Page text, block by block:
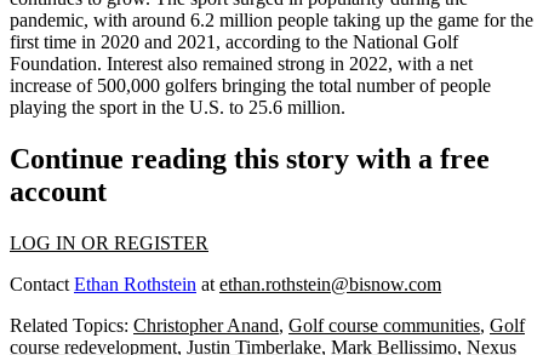
pandemic, with around 6.2 million people taking up the game for the
first time in 2020 and 2021, according to the National Golf
Foundation. Interest also remained strong in 2022, with a net
increase of 500,000 golfers bringing the total number of people
playing the sport in the U.S. to 25.6 million.
Continue reading this story with a free
account
LOG IN OR REGISTER
Contact Ethan Rothstein at ethan.rothstein@bisnow.com
Related Topics: Christopher Anand, Golf course communities, Golf
course redevelopment, Justin Timberlake, Mark Bellissimo, Nexus